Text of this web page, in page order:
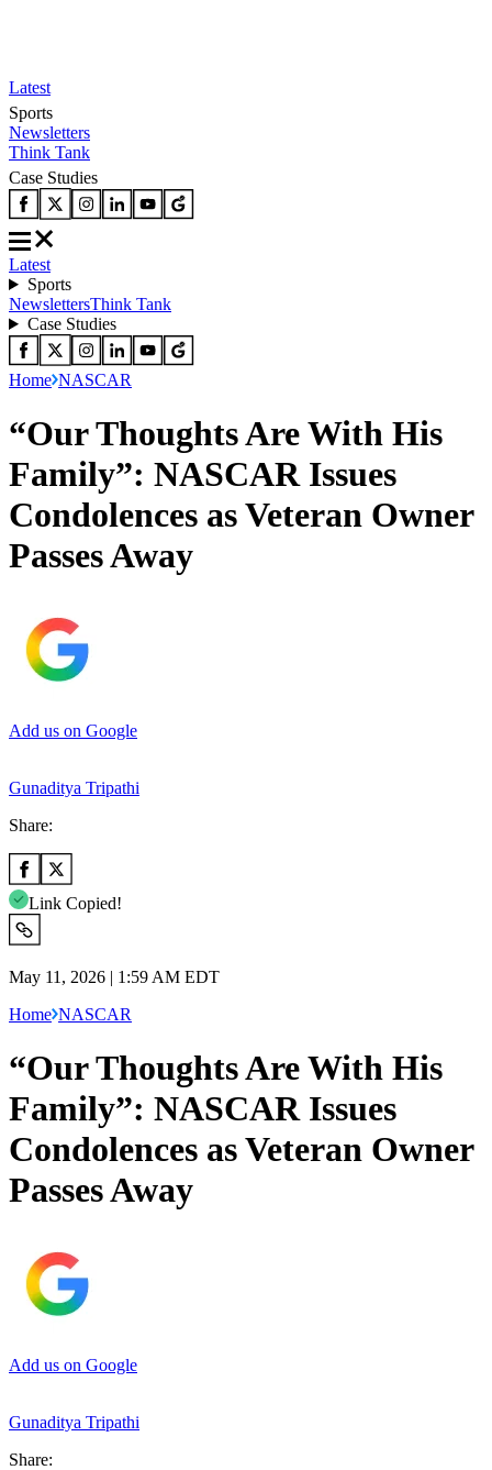
Latest
Sports
Newsletters
Think Tank
Case Studies
Latest
Sports
NewslettersThink Tank
Case Studies
Home NASCAR
“Our Thoughts Are With His
Family”: NASCAR Issues
Condolences as Veteran Owner
Passes Away
Add us on Google
Gunaditya Tripathi
Share:
Link Copied!
May 11, 2026 | 1:59 AM EDT
Home NASCAR
“Our Thoughts Are With His
Family”: NASCAR Issues
Condolences as Veteran Owner
Passes Away
Add us on Google
Gunaditya Tripathi
Share: